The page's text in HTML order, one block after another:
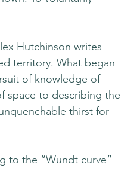
Hutchinson writes
territory. What began
of knowledge of
space to describing the
thirst for
to the “Wundt curve”